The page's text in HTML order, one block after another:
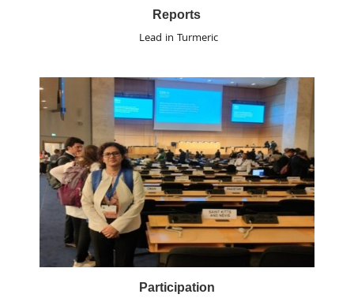
Reports
Lead in Turmeric
Participation